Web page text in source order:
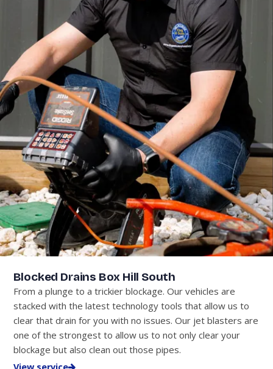
Blocked Drains Box Hill South
From a plunge to a trickier blockage. Our vehicles are
stacked with the latest technology tools that allow us to
clear that drain for you with no issues. Our jet blasters are
one of the strongest to allow us to not only clear your
blockage but also clean out those pipes.